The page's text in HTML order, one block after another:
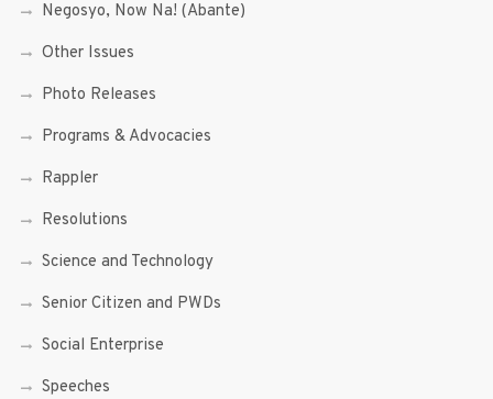
Negosyo, Now Na! (Abante)
Other Issues
Photo Releases
Programs & Advocacies
Rappler
Resolutions
Science and Technology
Senior Citizen and PWDs
Social Enterprise
Speeches